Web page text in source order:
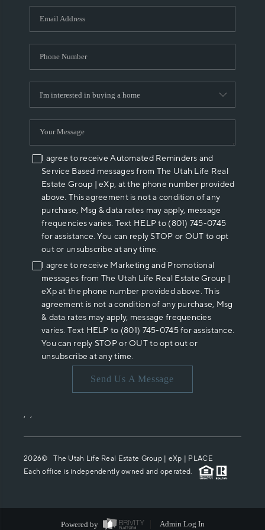
WHO WE ARE
REVIEWS
ABOUT PLACE
CONNECT
I agree to receive Automated Reminders and
Service Based messages from The Utah Life Real
Estate Group | eXp, at the phone number provided
above. This agreement is not a condition of any
purchase, Msg & data rates may apply, message
frequencies varies. Text HELP to (801) 745-0745
for assistance. You can reply STOP or OUT to opt
out or unsubscribe at any time.
I agree to receive Marketing and Promotional
messages from The Utah Life Real Estate Group |
eXp at the phone number provided above. This
agreement is not a condition of any purchase, Msg
& data rates may apply, message frequencies
varies. Text HELP to (801) 745-0745 for assistance.
You can reply STOP or OUT to opt out or
unsubscribe at any time.
Send Us A Message
, ,
2026© The Utah Life Real Estate Group | eXp | PLACE
Each office is independently owned and operated.
Powered by Admin Log In